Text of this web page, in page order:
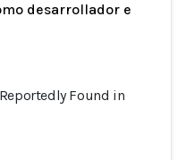
desarrollador e
Found in